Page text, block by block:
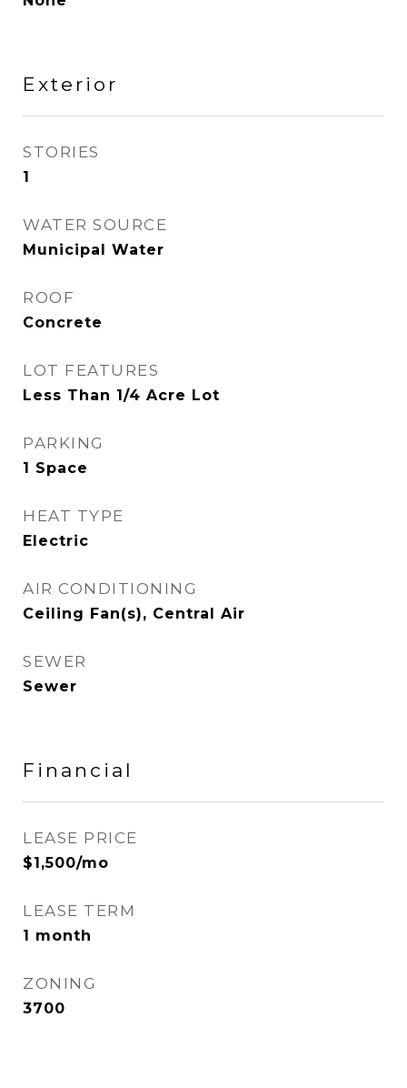
Exterior
STORIES
1
WATER SOURCE
Municipal Water
ROOF
Concrete
LOT FEATURES
Less Than 1/4 Acre Lot
PARKING
1 Space
HEAT TYPE
Electric
AIR CONDITIONING
Ceiling Fan(s), Central Air
SEWER
Sewer
Financial
LEASE PRICE
$1,500/mo
LEASE TERM
1 month
ZONING
3700